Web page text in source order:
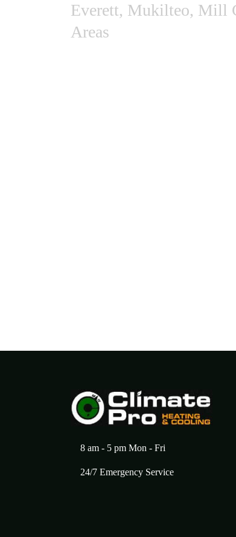
Everett, Mukilteo, Mill
Areas
8 am - 5 pm Mon - Fri
24/7 Emergency Service